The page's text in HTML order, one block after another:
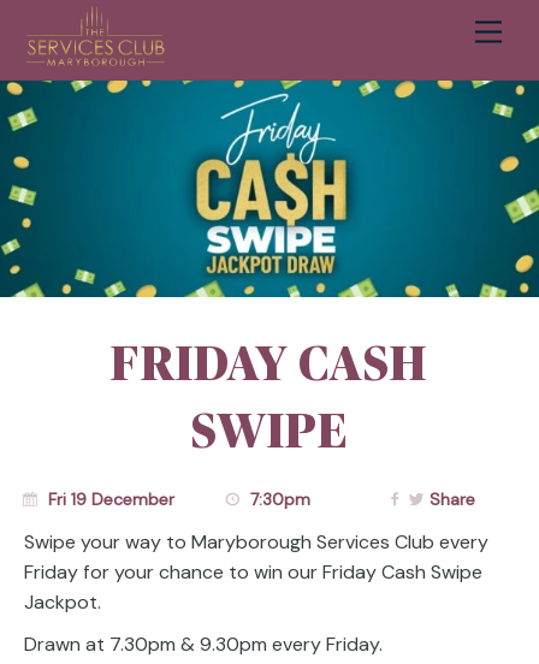
Cart
FRIDAY CASH
SWIPE
Fri 19 December 7:30pm Share
Swipe your way to Maryborough Services Club every
Friday for your chance to win our Friday Cash Swipe
Jackpot.
Drawn at 7.30pm & 9.30pm every Friday.